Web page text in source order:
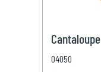
Cantaloupe
04050